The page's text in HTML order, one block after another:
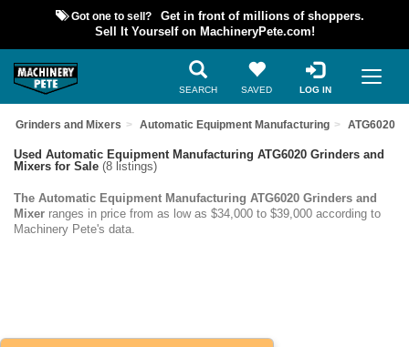
Got one to sell?
Get in front of millions of shoppers.
Sell It Yourself on MachineryPete.com!
SEARCH SAVED LOG IN
Grinders and Mixers Automatic Equipment Manufacturing ATG6020
Used Automatic Equipment Manufacturing ATG6020 Grinders and
Mixers for Sale (8 listings)
The Automatic Equipment Manufacturing ATG6020 Grinders and
Mixer ranges in price from as low as $34,000 to $39,000 according to
Machinery Pete's data.